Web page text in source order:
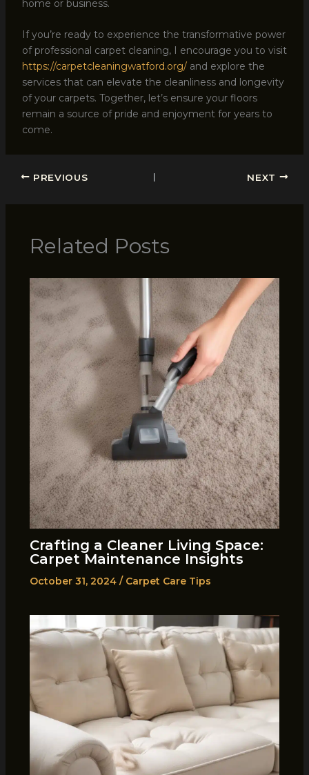
home or business.
If you’re ready to experience the transformative power
of professional carpet cleaning, I encourage you to visit
https://carpetcleaningwatford.org/and explore the
services that can elevate the cleanliness and longevity
of your carpets. Together, let’s ensure your floors
remain a source of pride and enjoyment for years to
come.
PREVIOUS NEXT
Related Posts
Crafting a Cleaner Living Space:
Carpet Maintenance Insights
October 31, 2024 / Carpet Care Tips